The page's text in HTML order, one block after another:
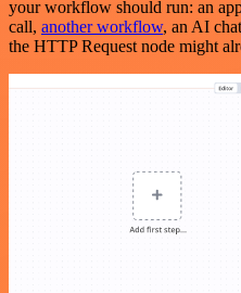
your workflow should run: an
call, another workflow, an AI
the HTTP Request node might